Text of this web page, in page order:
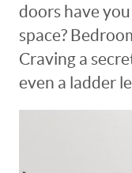
doors have
space?
Craving a
even a ladder